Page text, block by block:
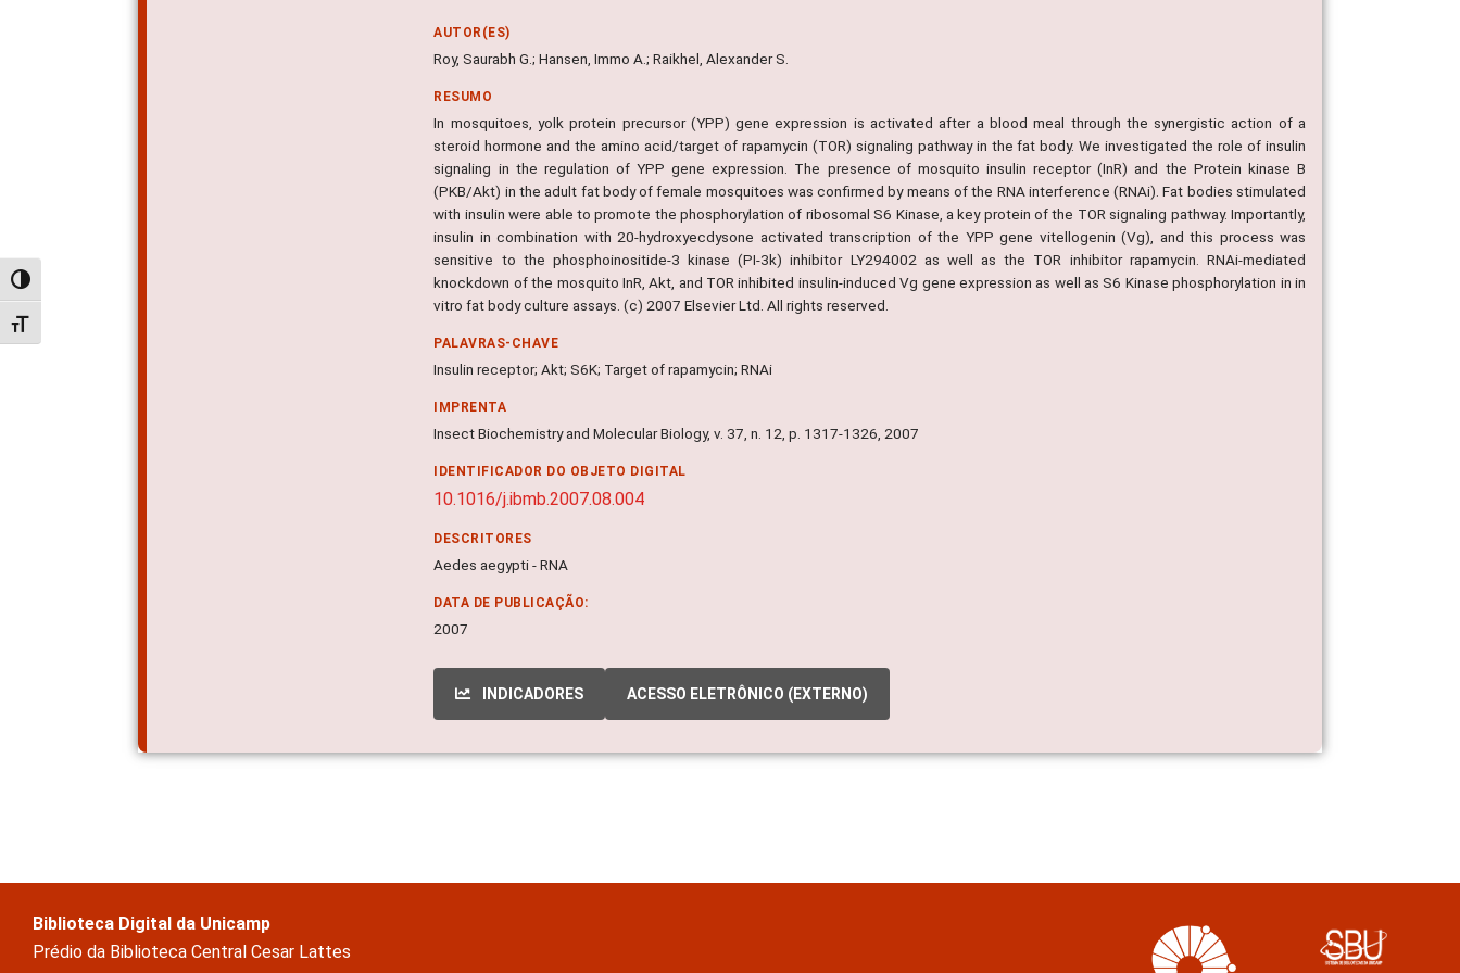
Alternar alto contraste
Alternar tamanho da fonte
AUTOR(ES)
Roy, Saurabh G.; Hansen, Immo A.; Raikhel, Alexander S.
RESUMO
In mosquitoes, yolk protein precursor (YPP) gene expression is activated after a blood meal through the synergistic action of a
steroid hormone and the amino acid/target of rapamycin (TOR) signaling pathway in the fat body. We investigated the role of insulin
signaling in the regulation of YPP gene expression. The presence of mosquito insulin receptor (InR) and the Protein kinase B
(PKB/Akt) in the adult fat body of female mosquitoes was confirmed by means of the RNA interference (RNAi). Fat bodies stimulated
with insulin were able to promote the phosphorylation of ribosomal S6 Kinase, a key protein of the TOR signaling pathway. Importantly,
insulin in combination with 20-hydroxyecdysone activated transcription of the YPP gene vitellogenin (Vg), and this process was
sensitive to the phosphoinositide-3 kinase (PI-3k) inhibitor LY294002 as well as the TOR inhibitor rapamycin. RNAi-mediated
knockdown of the mosquito InR, Akt, and TOR inhibited insulin-induced Vg gene expression as well as S6 Kinase phosphorylation in in
vitro fat body culture assays. (c) 2007 Elsevier Ltd. All rights reserved.
PALAVRAS-CHAVE
Insulin receptor; Akt; S6K; Target of rapamycin; RNAi
IMPRENTA
Insect Biochemistry and Molecular Biology, v. 37, n. 12, p. 1317-1326, 2007
IDENTIFICADOR DO OBJETO DIGITAL
10.1016/j.ibmb.2007.08.004
DESCRITORES
Aedes aegypti - RNA
DATA DE PUBLICAÇÃO:
2007
INDICADORES ACESSO ELETRÔNICO (EXTERNO)
Biblioteca Digital da Unicamp
Prédio da Biblioteca Central Cesar Lattes